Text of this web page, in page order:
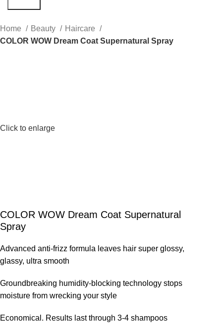
Home Beauty
Haircare
COLOR WOW Dream Coat Supernatural Spray
Click to enlarge
COLOR WOW Dream Coat Supernatural
Spray
Advanced anti-frizz formula leaves hair super glossy,
glassy, ultra smooth
Groundbreaking humidity-blocking technology stops
moisture from wrecking your style
Economical. Results last through 3-4 shampoos